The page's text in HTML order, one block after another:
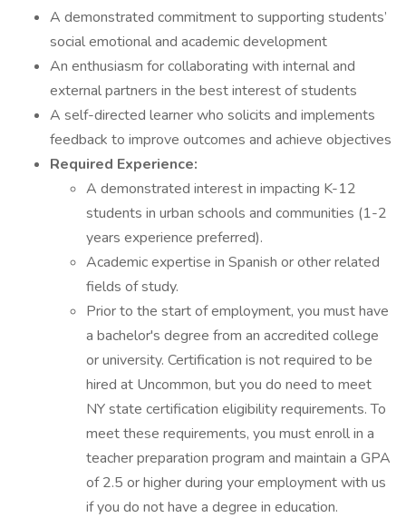
A demonstrated commitment to supporting students’
social emotional and academic development
An enthusiasm for collaborating with internal and
external partners in the best interest of students
A self-directed learner who solicits and implements
feedback to improve outcomes and achieve objectives
Required Experience:
A demonstrated interest in impacting K-12
students in urban schools and communities (1-2
years experience preferred).
Academic expertise in Spanish or other related
fields of study.
Prior to the start of employment, you must have
a bachelor's degree from an accredited college
or university. Certification is not required to be
hired at Uncommon, but you do need to meet
NY state certification eligibility requirements. To
meet these requirements, you must enroll in a
teacher preparation program and maintain a GPA
of 2.5 or higher during your employment with us
if you do not have a degree in education.